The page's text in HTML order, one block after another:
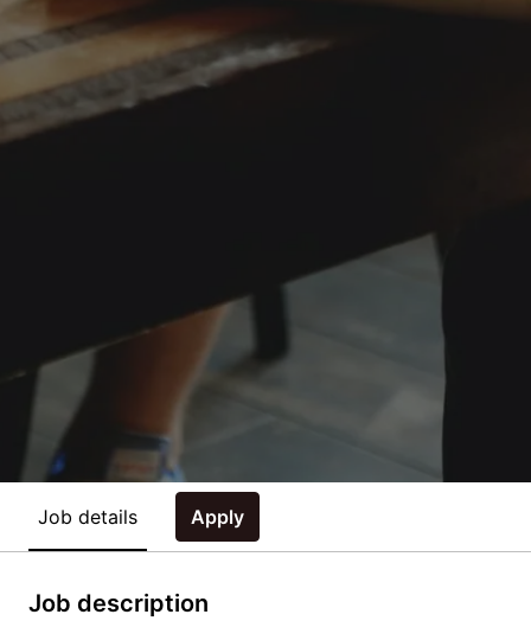
Job details Apply
Job description